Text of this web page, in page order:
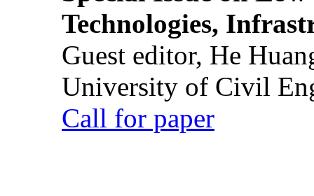
Technologies,
Guest editor, He
University of Civil
Call for paper